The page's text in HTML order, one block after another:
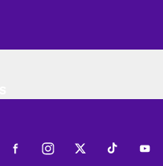
FacebookInstagramTwitterTiktok